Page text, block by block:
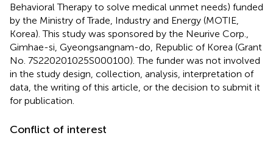
Behavioral Therapy to solve medical unmet needs) funded
by the Ministry of Trade, Industry and Energy (MOTIE,
Korea). This study was sponsored by the Neurive Corp.,
Gimhae-si, Gyeongsangnam-do, Republic of Korea (Grant
No. 7S220201025S000100). The funder was not involved
in the study design, collection, analysis, interpretation of
data, the writing of this article, or the decision to submit it
for publication.
Conflict of interest